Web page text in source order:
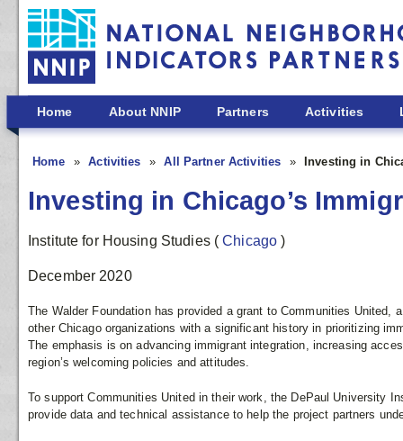
Skip to main content
Home About NNIP Partners Activities
Home Activities All Partner Activities Investing in
Investing in Chicago’s
Institute for Housing Studies (Chicago)
December 2020
The Walder Foundation has provided a grant to Communities United,
other Chicago organizations with a significant history in prioritizing
The emphasis is on advancing immigrant integration, increasing
region’s welcoming policies and attitudes.
To support Communities United in their work, the DePaul University
provide data and technical assistance to help the project partners